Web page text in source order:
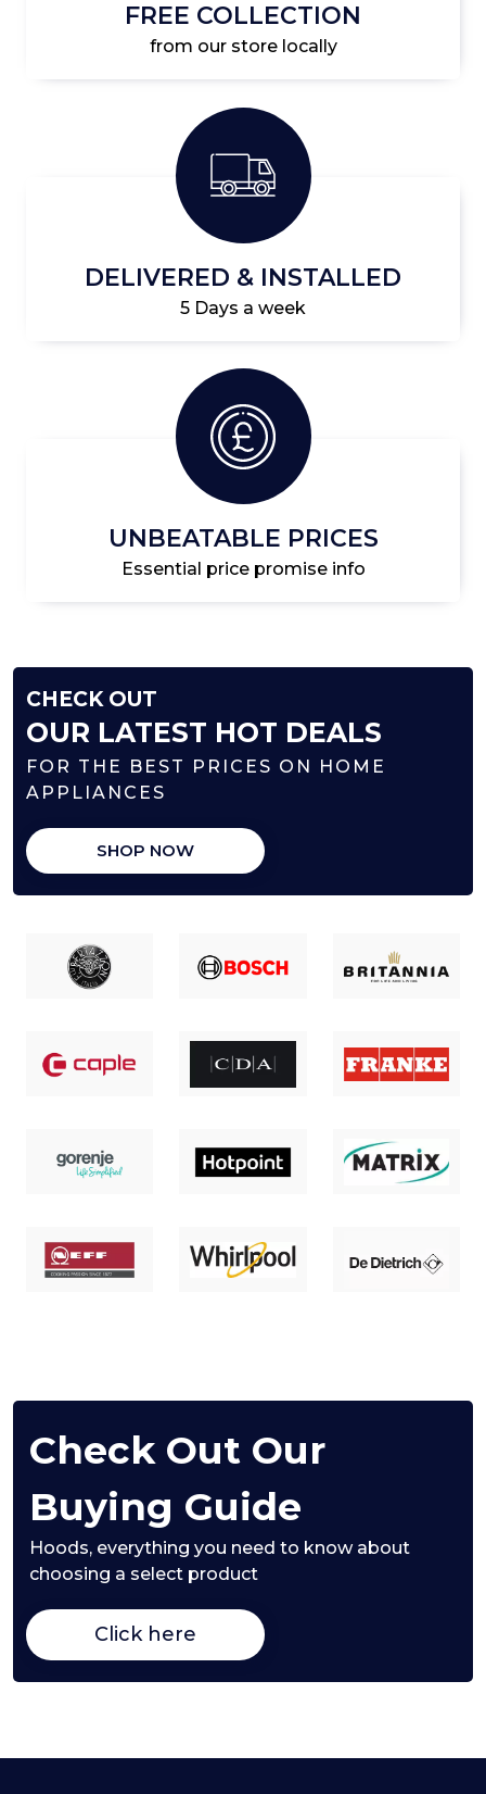
FREE COLLECTION
from our store locally
DELIVERED & INSTALLED
5 Days a week
UNBEATABLE PRICES
Essential price promise info
CHECK OUT
OUR LATEST HOT DEALS
FOR THE BEST PRICES ON HOME
APPLIANCES
SHOP NOW
Check Out Our
Buying Guide
Hoods, everything you need to know about
choosing a select product
Click here